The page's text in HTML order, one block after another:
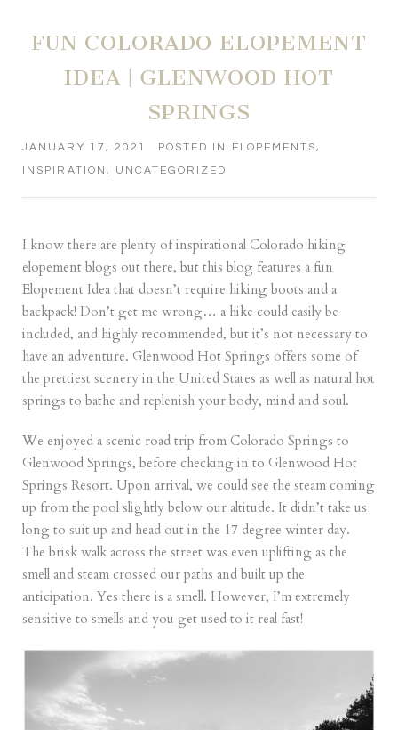
FUN COLORADO ELOPEMENT
IDEA | GLENWOOD HOT
SPRINGS
JANUARY 17, 2021 POSTED IN ELOPEMENTS,
INSPIRATION , UNCATEGORIZED
I know there are plenty of inspirational Colorado hiking
elopement blogs out there, but this blog features a fun
Elopement Idea that doesn’t require hiking boots and a
backpack! Don’t get me wrong… a hike could easily be
included, and highly recommended, but it’s not necessary to
have an adventure. Glenwood Hot Springs offers some of
the prettiest scenery in the United States as well as natural hot
springs to bathe and replenish your body, mind and soul.
We enjoyed a scenic road trip from Colorado Springs to
Glenwood Springs, before checking in to Glenwood Hot
Springs Resort. Upon arrival, we could see the steam coming
up from the pool slightly below our altitude. It didn’t take us
long to suit up and head out in the 17 degree winter day.
The brisk walk across the street was even uplifting as the
smell and steam crossed our paths and built up the
anticipation. Yes there is a smell. However, I’m extremely
sensitive to smells and you get used to it real fast!